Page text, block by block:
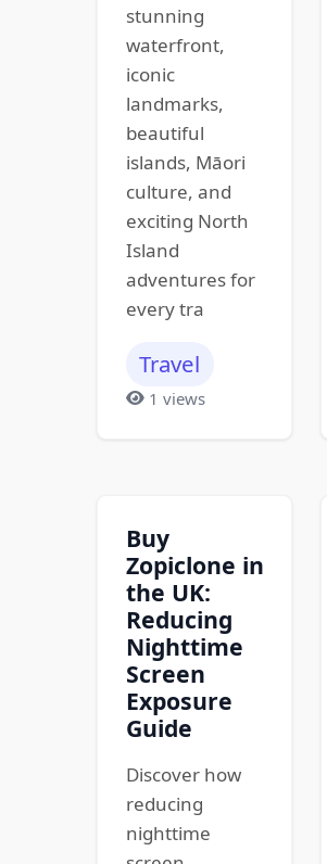
stunning
waterfront,
iconic
landmarks,
beautiful
islands, Māori
culture, and
exciting North
Island
adventures for
every tra
Travel
1 views
Buy
Zopiclone in
the UK:
Reducing
Nighttime
Screen
Exposure
Guide
Discover how
reducing
nighttime